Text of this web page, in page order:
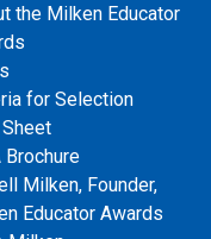
the Milken Educator
for Selection
Brochure
Milken, Founder,
Educator Awards